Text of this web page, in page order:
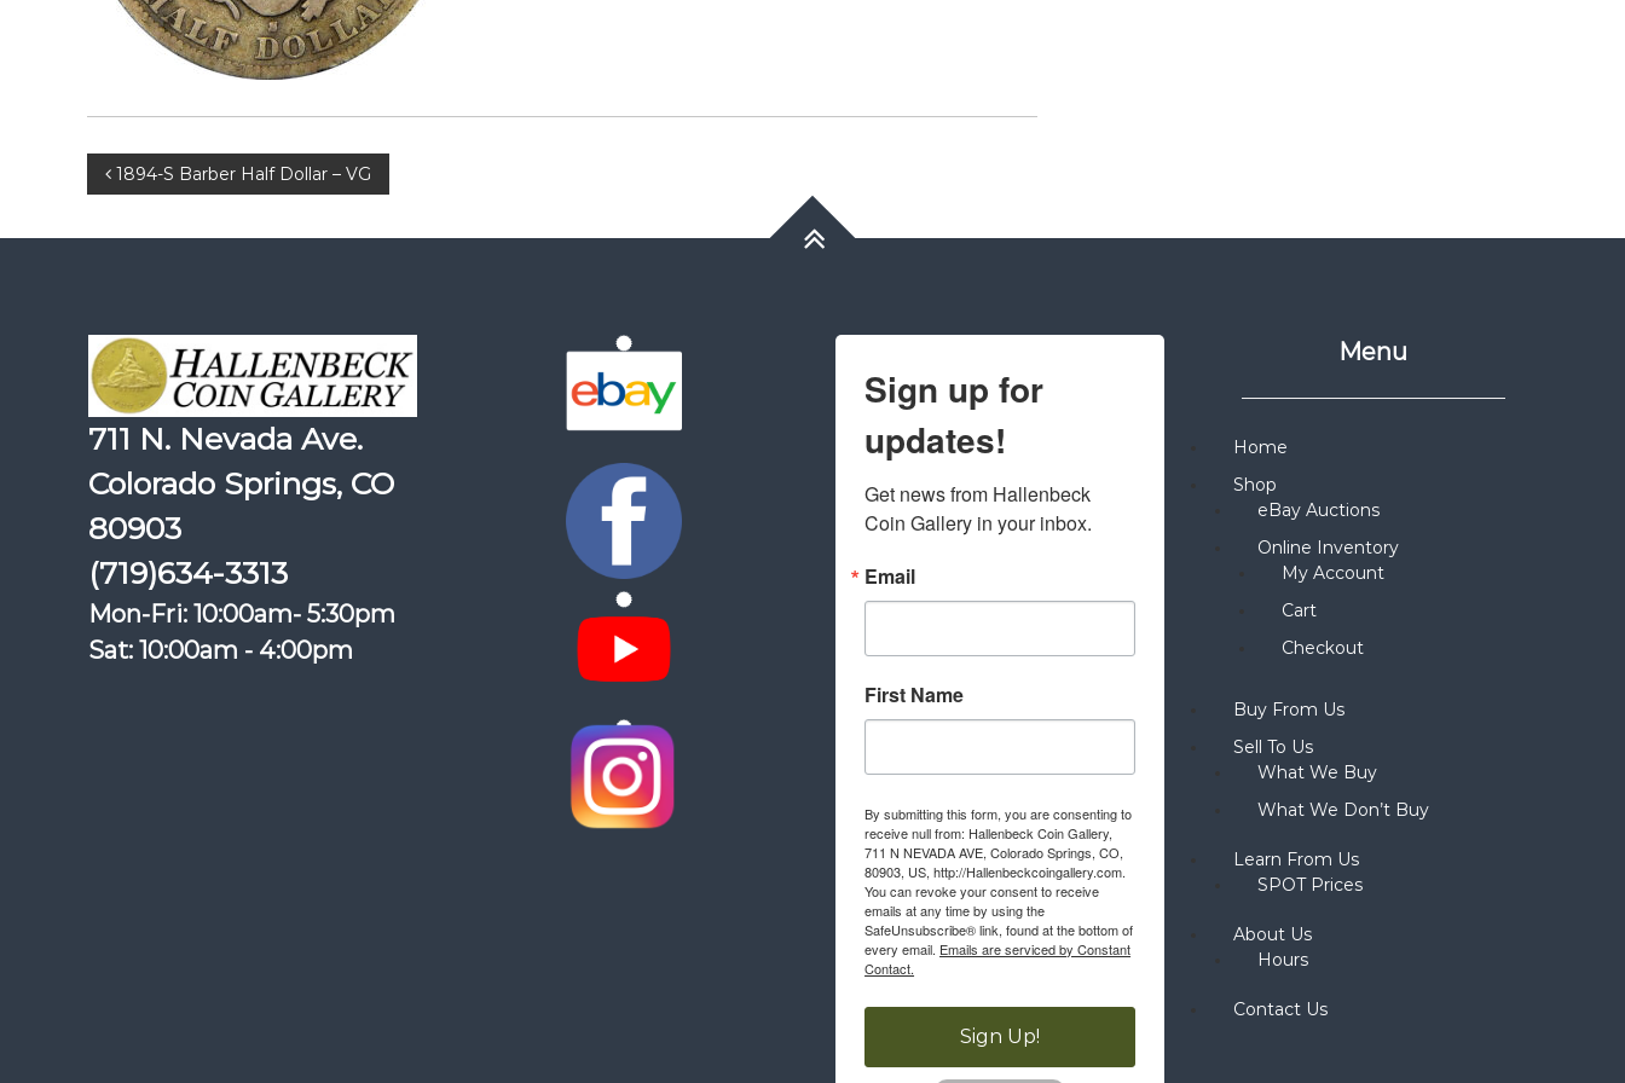
Post
navigation
1894-S Barber Half Dollar – VG
711 N. Nevada Ave.
Colorado Springs, CO
80903
(719)634-3313
Mon-Fri: 10:00am- 5:30pm
Sat: 10:00am - 4:00pm
Sign up for
updates!
Get news from Hallenbeck
Coin Gallery in your inbox.
Email
First Name
By submitting this form, you are consenting to
receive null from: Hallenbeck Coin Gallery,
711 N NEVADA AVE, Colorado Springs, CO,
80903, US, http://Hallenbeckcoingallery.com.
You can revoke your consent to receive
emails at any time by using the
SafeUnsubscribe® link, found at the bottom of
every email. Emails are serviced by Constant
Contact.
Sign Up!
Menu
Home
Shop
eBay Auctions
Online Inventory
My Account
Cart
Checkout
Buy From Us
Sell To Us
What We Buy
What We Don’t Buy
Learn From Us
SPOT Prices
About Us
Hours
Contact Us